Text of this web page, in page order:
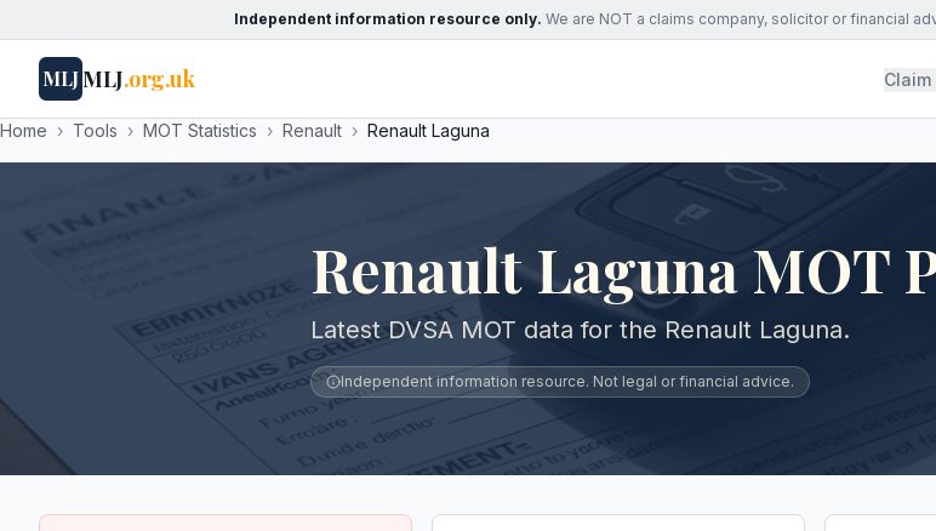
Independent information resource only. We are NOT a claims company, solicitor or financial
MLJMLJ.org.uk Claim
Home › Tools › MOT Statistics › Renault › Renault Laguna
Renault Laguna MOT
Latest DVSA MOT data for the Renault Laguna.
Independent information resource. Not legal or financial advice.